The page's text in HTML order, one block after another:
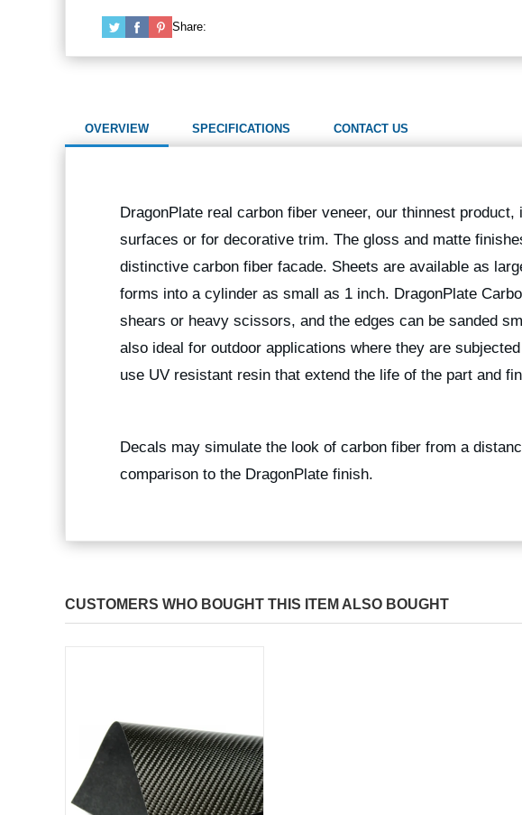
Share:
OVERVIEW SPECIFICATIONS CONTACT US
DragonPlate real carbon fiber veneer, our thinnest
surfaces or for decorative trim. The gloss and matte
distinctive carbon fiber facade. Sheets are available as
forms into a cylinder as small as 1 inch. DragonPlate
shears or heavy scissors, and the edges can be sanded
also ideal for outdoor applications where they are
use UV resistant resin that extend the life of the part and
Decals may simulate the look of carbon fiber from a
comparison to the DragonPlate finish.
CUSTOMERS WHO BOUGHT THIS ITEM ALSO BOUGHT